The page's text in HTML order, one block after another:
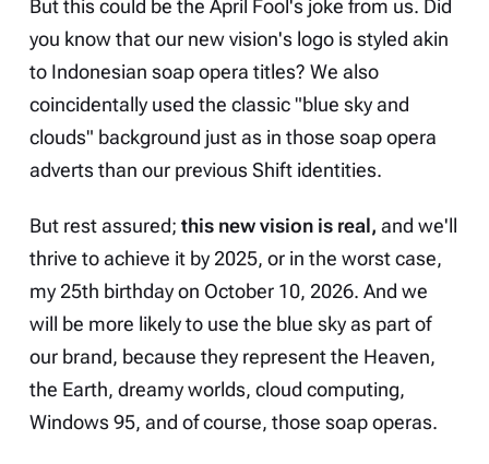
But this could be the April Fool's joke from us. Did
you know that our new vision's logo is styled akin
to Indonesian soap opera titles? We also
coincidentally used the classic "blue sky and
clouds" background just as in those soap opera
adverts than our previous Shift identities.
But rest assured; this new vision is real, and we'll
thrive to achieve it by 2025, or in the worst case,
my 25th birthday on October 10, 2026. And we
will be more likely to use the blue sky as part of
our brand, because they represent the Heaven,
the Earth, dreamy worlds, cloud computing,
Windows 95, and of course, those soap operas.